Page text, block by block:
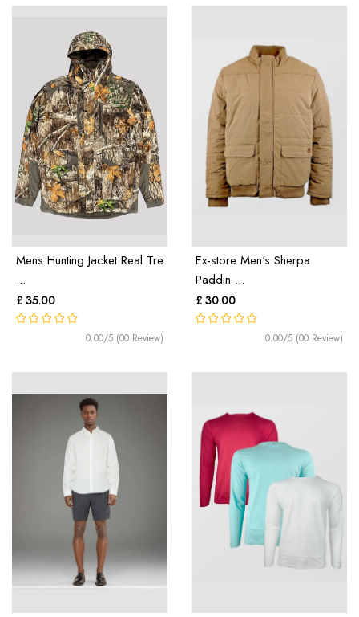
Mens Hunting Jacket Real Tre
...
£ 35.00
0.00/5 (00 Review)
Ex-store Men's Sherpa
Paddin ...
£ 30.00
0.00/5 (00 Review)